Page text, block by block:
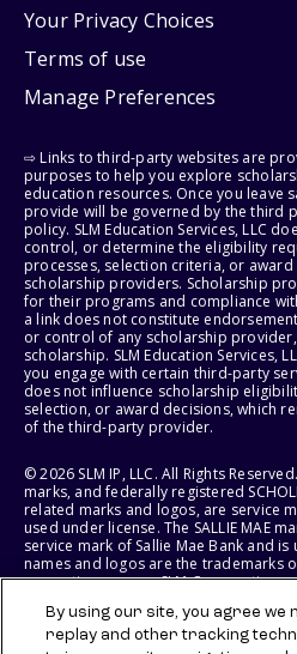
Your Privacy Choices
Terms of use
Manage Preferences
⇨ Links to third-party websites are
purposes to help you explore
education resources. Once you leave
provide will be governed by the third
policy. SLM Education Services, LLC
control, or determine the eligibility
processes, selection criteria, or
scholarship providers. Scholarship
for their programs and compliance
a link does not constitute
or control of any scholarship
scholarship. SLM Education Services,
you engage with certain third-party
does not influence scholarship
selection, or award decisions, which
of the third-party provider.
© 2026 SLM IP, LLC. All Rights
marks, and federally registered
related marks and logos, are service
used under license. The SALLIE MAE
service mark of Sallie Mae Bank and
names and logos are the trademarks
respective owners. SLM Corporation
States of America.
By using our site, you agree we
replay and other tracking